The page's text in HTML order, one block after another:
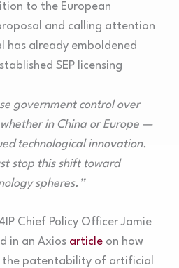
to the European
proposal and calling attention
has already emboldened
SEP licensing
government control over
in China or Europe —
technological innovation.
stop this shift toward
spheres.”
Chief Policy Officer Jamie
in an Axios articleon how
the patentability of artificial